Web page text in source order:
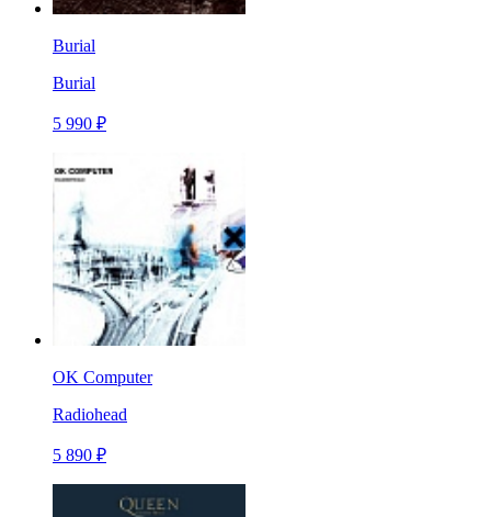
Burial
Burial
5 990 ₽
OK Computer
Radiohead
5 890 ₽